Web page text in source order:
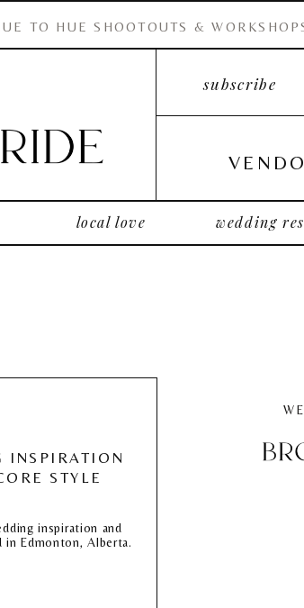
subscribe
TO HUE SHOOTOUTS &
wedding
local love
INSPIRATION
STYLE
inspiration and
in Edmonton, Alberta.